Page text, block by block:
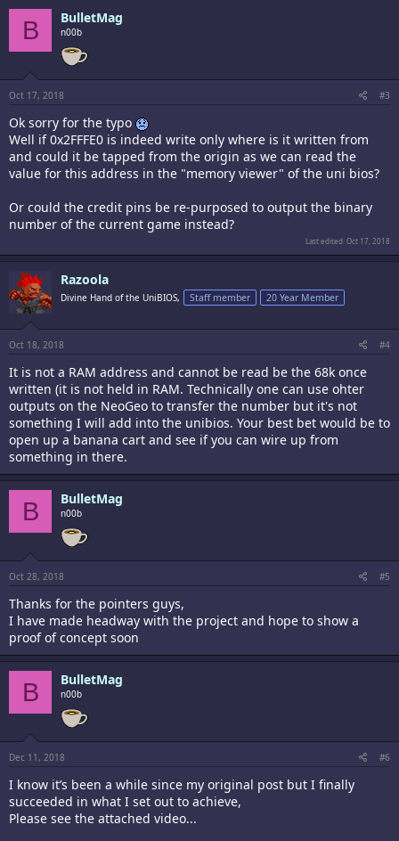
B BulletMag
n00b
Oct 17, 2018 #3
Ok sorry for the typo
Well if 0x2FFFE0 is indeed write only where is it written from
and could it be tapped from the origin as we can read the
value for this address in the "memory viewer" of the uni bios?
Or could the credit pins be re-purposed to output the binary
number of the current game instead?
Last edited:Oct 17, 2018
Razoola
Divine Hand of the UniBIOS, Staff member 20 Year Member
Oct 18, 2018 #4
It is not a RAM address and cannot be read be the 68k once
written (it is not held in RAM. Technically one can use ohter
outputs on the NeoGeo to transfer the number but it's not
something I will add into the unibios. Your best bet would be to
open up a banana cart and see if you can wire up from
something in there.
B BulletMag
n00b
Oct 28, 2018 #5
Thanks for the pointers guys,
I have made headway with the project and hope to show a
proof of concept soon
B BulletMag
n00b
Dec 11, 2018 #6
I know it’s been a while since my original post but I finally
succeeded in what I set out to achieve,
Please see the attached video...